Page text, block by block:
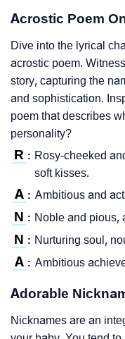
Acrostic Poem
Dive into the lyrical
acrostic poem.
story, capturing the
and sophistication.
poem that describes
personality?
R : Rosy-cheeked
soft kisses.
A : Ambitious and
N : Noble and pious,
N : Nurturing soul,
A : Ambitious
Adorable
Nicknames are an